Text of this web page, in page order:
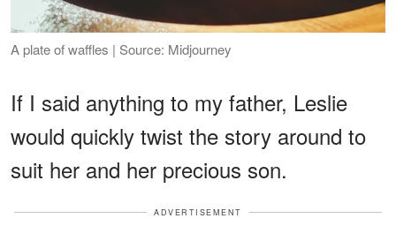
A plate of waffles | Source: Midjourney
If I said anything to my father, Leslie
would quickly twist the story around to
suit her and her precious son.
ADVERTISEMENT